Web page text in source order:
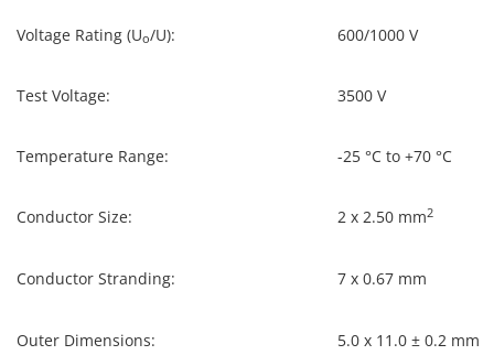
Voltage Rating (Uo/U): 600/1000 V
Test Voltage: 3500 V
Temperature Range: -25 °C to +70 °C
Conductor Size: 2 x 2.50 mm2
Conductor Stranding: 7 x 0.67 mm
Outer Dimensions: 5.0 x 11.0 ± 0.2 mm